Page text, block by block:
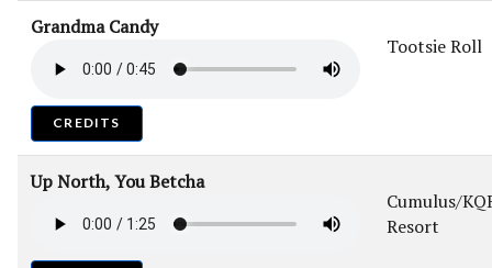
Grandma Candy
CREDITS
Tootsie Roll
Up North, You Betcha
Cumulus/
Resort